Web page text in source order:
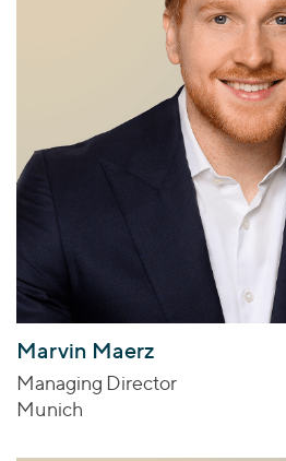
Marvin Maerz
Managing Director
Munich